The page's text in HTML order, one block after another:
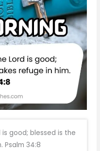
good; blessed is the
Psalm 34:8